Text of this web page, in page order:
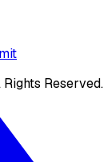
Rights Reserved.